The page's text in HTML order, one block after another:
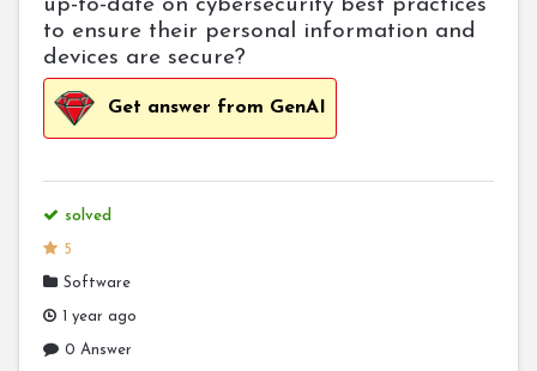
up-to-date on cybersecurity best practices
to ensure their personal information and
devices are secure?
Get answer from GenAI
solved
5
Software
1 year ago
0 Answer